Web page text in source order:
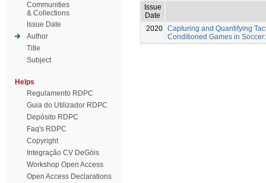
Communities
& Collections
Issue Date
Author
Title
Subject
Helps
Regulamento RDPC
Guia do Utilizador RDPC
Depósito RDPC
Faq's RDPC
Copyright
Integração CV DeGóis
Workshop Open Access
Open Access Declarations
Issue
Date
2020 Capturing and Quantifying
Conditioned Games in